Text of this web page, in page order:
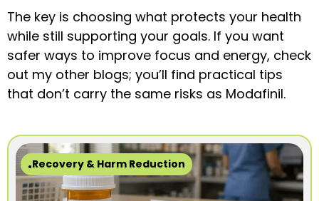
The key is choosing what protects your health
while still supporting your goals. If you want
safer ways to improve focus and energy, check
out my other blogs; you’ll find practical tips
that don’t carry the same risks as Modafinil.
Recovery & Harm Reduction